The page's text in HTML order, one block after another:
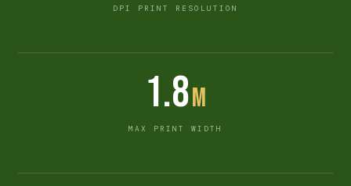
DPI PRINT RESOLUTION
1.8m
MAX PRINT WIDTH